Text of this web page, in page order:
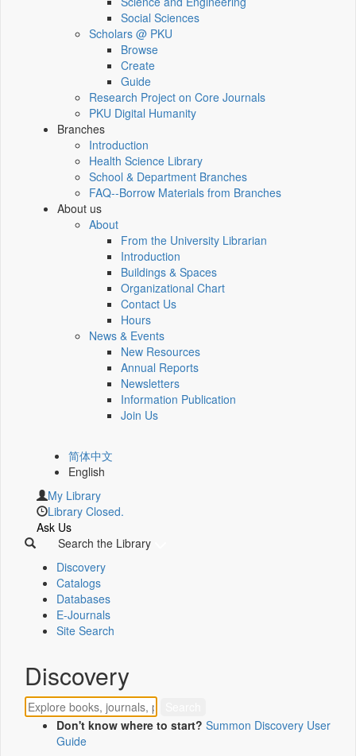
Social Sciences
Scholars @ PKU
Browse
Create
Guide
Research Project on Core Journals
PKU Digital Humanity
Branches
Introduction
Health Science Library
School & Department Branches
FAQ--Borrow Materials from Branches
About us
About
From the University Librarian
Introduction
Buildings & Spaces
Organizational Chart
Contact Us
Hours
News & Events
New Resources
Annual Reports
Newsletters
Information Publication
Join Us
简体中文
English
My Library
Library Closed.
Ask Us
Search the Library
Discovery
Catalogs
Databases
E-Journals
Site Search
Discovery
Don't know where to start? Summon Discovery User
Guide